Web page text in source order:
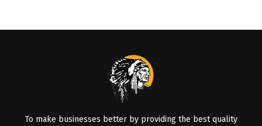
To make businesses better by providing the best quality